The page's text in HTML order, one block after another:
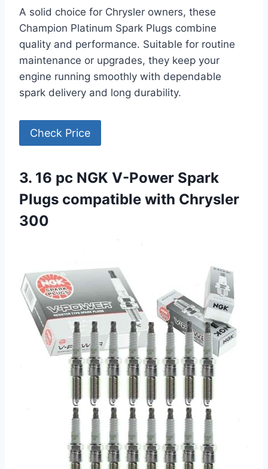
A solid choice for Chrysler owners, these
Champion Platinum Spark Plugs combine
quality and performance. Suitable for routine
maintenance or upgrades, they keep your
engine running smoothly with dependable
spark delivery and long durability.
Check Price
3. 16 pc NGK V-Power Spark
Plugs compatible with Chrysler
300